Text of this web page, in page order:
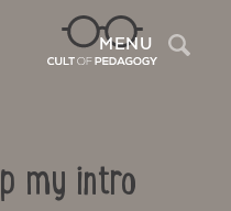
MENU
my intro